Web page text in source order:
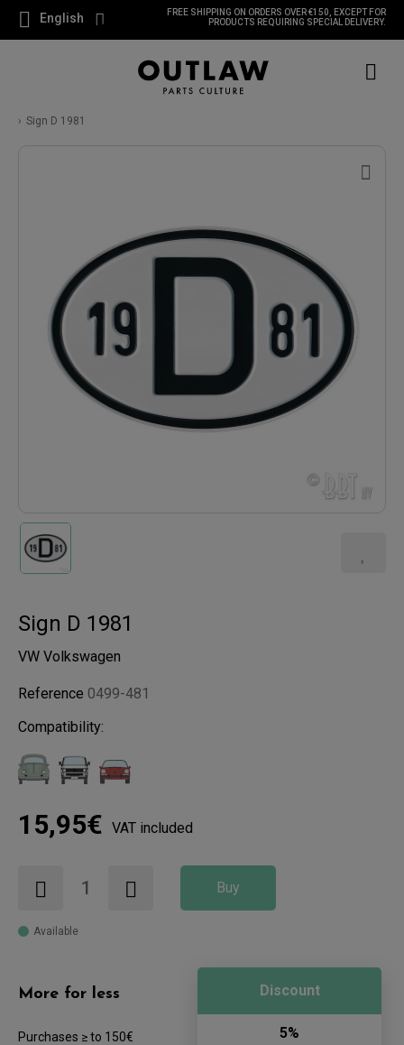
English
FREE SHIPPING ON ORDERS OVER €150, EXCEPT FOR
PRODUCTS REQUIRING SPECIAL DELIVERY.
Sign D 1981
Sign D 1981
VW Volkswagen
Reference 0499-481
Compatibility:
15,95€ VAT included
Buy
Available
More for less
Purchases ≥ to 150€
Discount
5%